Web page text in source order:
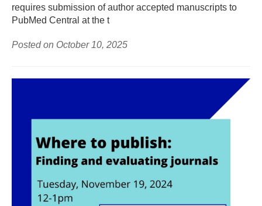
requires submission of author accepted manuscripts to
PubMed Central at the t
Posted on October 10, 2025